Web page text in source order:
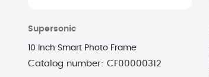
Supersonic
10 Inch Smart Photo Frame
Catalog number: CF00000312